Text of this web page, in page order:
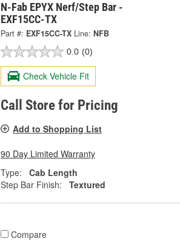
N-Fab EPYX Nerf/Step Bar -
EXF15CC-TX
Part #: EXF15CC-TX Line: NFB
0.0 (0)
Check Vehicle Fit
Call Store for Pricing
Add to Shopping List
90 Day Limited Warranty
Type:
Cab Length
Step Bar Finish:
Textured
Compare